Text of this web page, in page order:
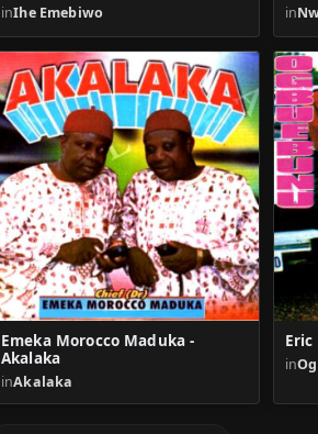
inIhe Emebiwo in
Emeka Morocco Maduka -
Akalaka
inAkalaka
in